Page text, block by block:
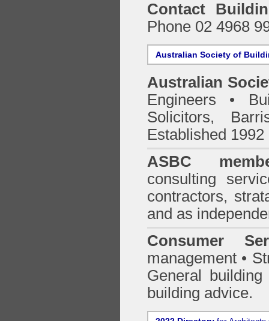
Contact
Phone 02 4968
Australian Society of
Australian
Engineers •
Solicitors,
Established
ASBC
consulting
contractors,
and as
Consumer
management •
General
building advice.